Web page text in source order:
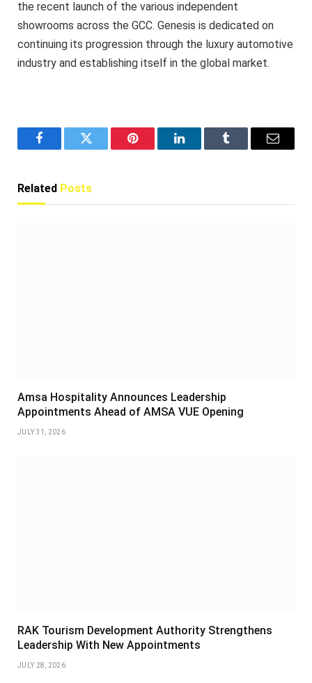
the recent launch of the various independent
showrooms across the GCC. Genesis is dedicated on
continuing its progression through the luxury automotive
industry and establishing itself in the global market.
FacebookTwitter Pinterest LinkedInTumblr Email
Related Posts
Amsa Hospitality Announces Leadership
Appointments Ahead of AMSA VUE Opening
JULY 31, 2026
RAK Tourism Development Authority Strengthens
Leadership With New Appointments
JULY 28, 2026